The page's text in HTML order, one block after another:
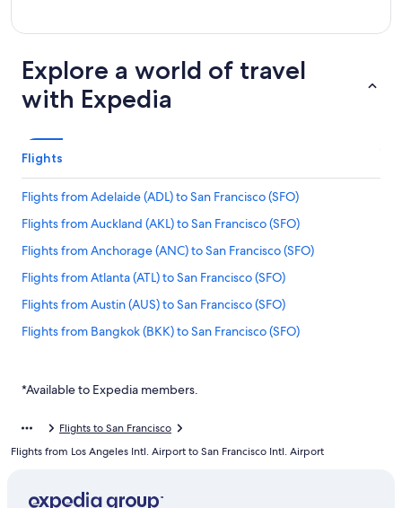
Explore a world of travel
with Expedia
Flights
Flights from Adelaide (ADL) to San Francisco (SFO)
Flights from Auckland (AKL) to San Francisco (SFO)
Flights from Anchorage (ANC) to San Francisco (SFO)
Flights from Atlanta (ATL) to San Francisco (SFO)
Flights from Austin (AUS) to San Francisco (SFO)
Flights from Bangkok (BKK) to San Francisco (SFO)
Flights from Brisbane (BNE) to San Francisco (SFO)
Flights from Boise (BOI) to San Francisco (SFO)
Flights from Boston (BOS) to San Francisco (SFO)
*Available to Expedia members.
Flights to San Francisco
Flights from Los Angeles Intl. Airport to San Francisco Intl. Airport